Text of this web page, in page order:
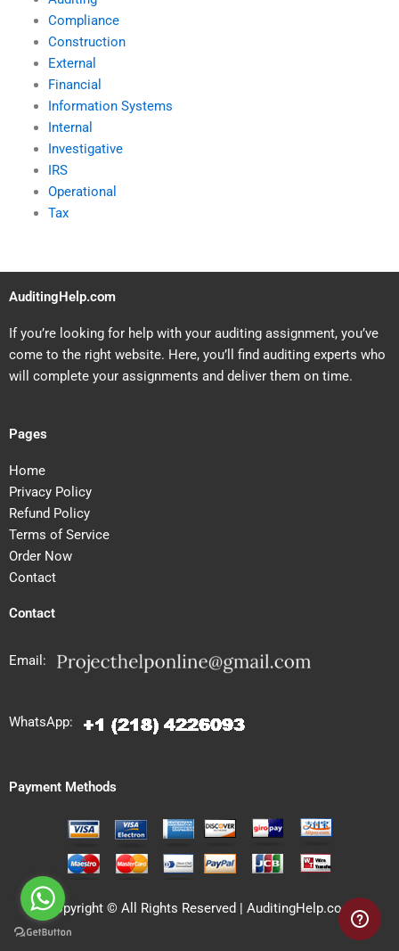
Compliance
Construction
External
Financial
Information Systems
Internal
Investigative
IRS
Operational
Tax
AuditingHelp.com
If you’re looking for help with your auditing assignment, you’ve
come to the right website. Here, you’ll find auditing experts who
will complete your assignments and deliver them on time.
Pages
Home
Privacy Policy
Refund Policy
Terms of Service
Order Now
Contact
Contact
Email:
WhatsApp:
Payment Methods
Copyright © All Rights Reserved | AuditingHelp.com